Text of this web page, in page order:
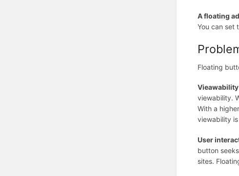
A floating
You can set
Floating
viewability.
With a
viewability
User
button
sites.